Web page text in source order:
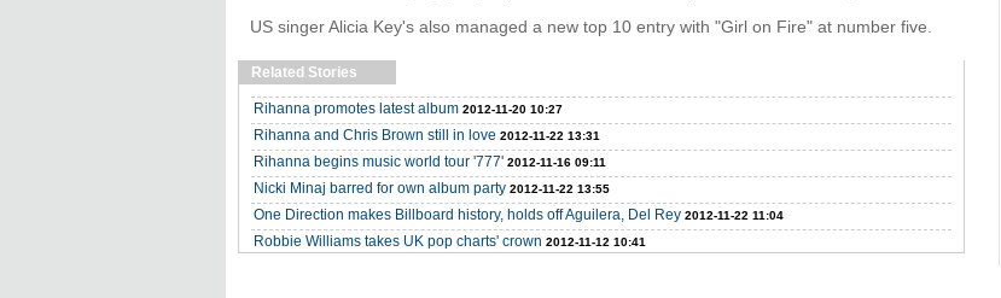
US singer Alicia Key's also managed a new top 10 entry with "Girl on Fire" at number five.
Related Stories
Rihanna promotes latest album 2012-11-20 10:27
Rihanna and Chris Brown still in love 2012-11-22 13:31
Rihanna begins music world tour '777' 2012-11-16 09:11
Nicki Minaj barred for own album party 2012-11-22 13:55
One Direction makes Billboard history, holds off Aguilera, Del Rey 2012-11-22 11:04
Robbie Williams takes UK pop charts' crown 2012-11-12 10:41